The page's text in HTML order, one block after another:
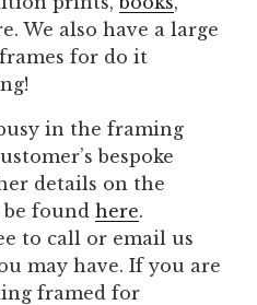
We also have a large
for do it
in the framing
bespoke
details on the
be found here.
to call or email us
may have. If you are
framed for